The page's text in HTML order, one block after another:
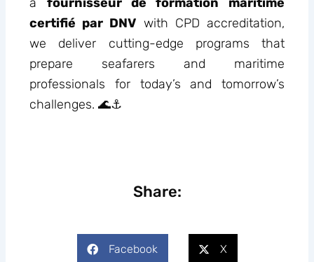
certifié par DNV with CPD accreditation,
we deliver cutting-edge programs that
prepare seafarers and maritime
professionals for today’s and tomorrow’s
challenges. 🌊⚓
Share:
Facebook X